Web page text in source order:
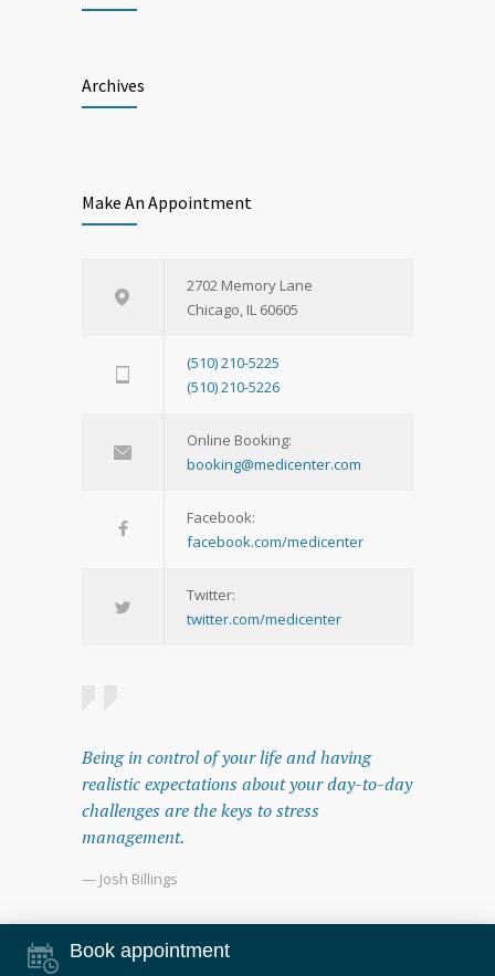
Archives
Make An Appointment
2702 Memory Lane
Chicago, IL 60605
(510) 210-5225
(510) 210-5226
Online Booking:
booking@medicenter.com
Facebook:
facebook.com/medicenter
Twitter:
twitter.com/medicenter
Being in control of your life and having
realistic expectations about your day-to-day
challenges are the keys to stress
management.
— Josh Billings
Book appointment